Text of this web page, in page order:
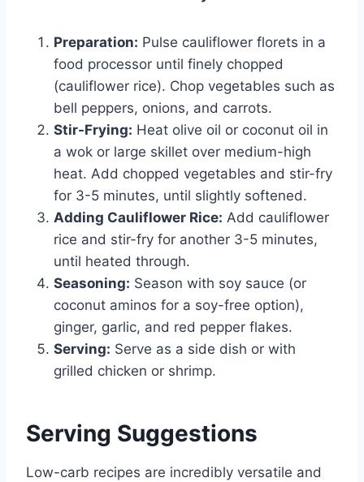
Preparation: Pulse cauliflower florets in a
food processor until finely chopped
(cauliflower rice). Chop vegetables such as
bell peppers, onions, and carrots.
Stir-Frying: Heat olive oil or coconut oil in
a wok or large skillet over medium-high
heat. Add chopped vegetables and stir-fry
for 3-5 minutes, until slightly softened.
Adding Cauliflower Rice: Add cauliflower
rice and stir-fry for another 3-5 minutes,
until heated through.
Seasoning: Season with soy sauce (or
coconut aminos for a soy-free option),
ginger, garlic, and red pepper flakes.
Serving: Serve as a side dish or with
grilled chicken or shrimp.
Serving Suggestions
Low-carb recipes are incredibly versatile and